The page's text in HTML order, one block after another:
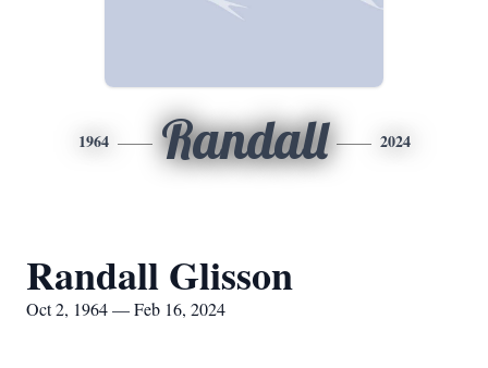
1964 Randall 2024
Randall Glisson
Oct 2, 1964 — Feb 16, 2024